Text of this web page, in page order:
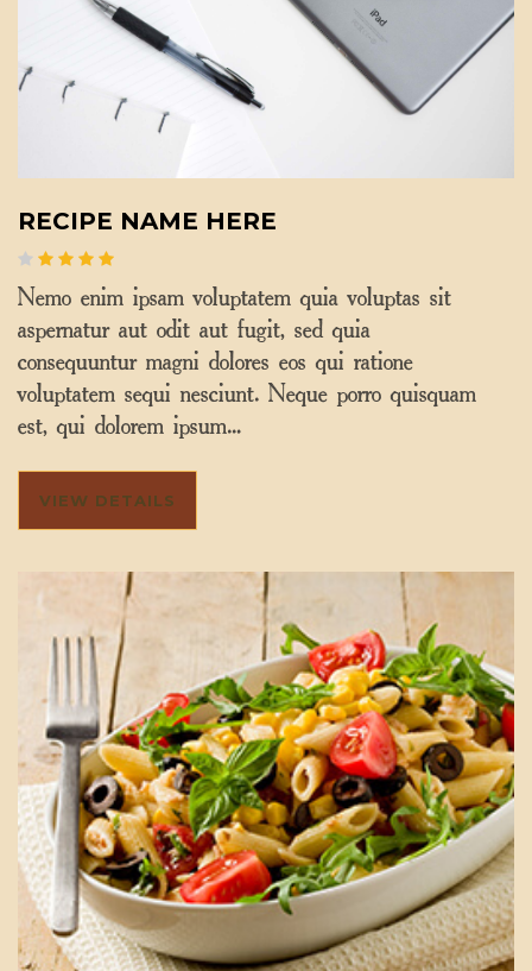
RECIPE NAME HERE
Nemo enim ipsam voluptatem quia voluptas sit
aspernatur aut odit aut fugit, sed quia
consequuntur magni dolores eos qui ratione
voluptatem sequi nesciunt. Neque porro quisquam
est, qui dolorem ipsum…
VIEW DETAILS